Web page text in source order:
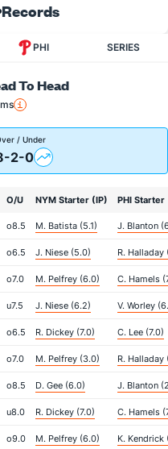
Records
PHI SERIES
To Head
/ Under
2-0
O/U NYM Starter (IP) PHI Starter
o8.5 M. Batista (5.1) J. Blanton
o6.5 J. Niese (5.0) R. Halladay
o7.0 M. Pelfrey (6.0) C. Hamels
u7.5 J. Niese (6.2) V. Worley
o6.5 R. Dickey (7.0) C. Lee (7.0)
o7.0 M. Pelfrey (3.0) R. Halladay
o8.5 D. Gee (6.0) J. Blanton
u8.0 R. Dickey (7.0) C. Hamels
o9.0 M. Pelfrey (6.0) K. Kendrick